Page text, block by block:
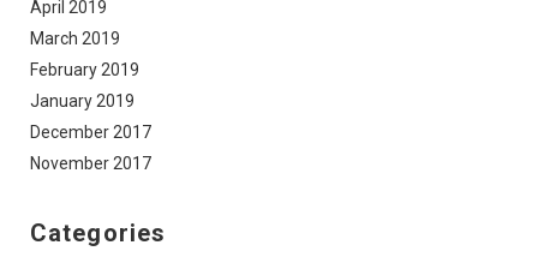
April 2019
March 2019
February 2019
January 2019
December 2017
November 2017
Categories